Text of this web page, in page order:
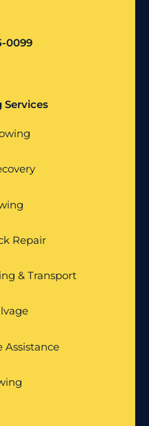
0099
Services
Repair
& Transport
Assistance